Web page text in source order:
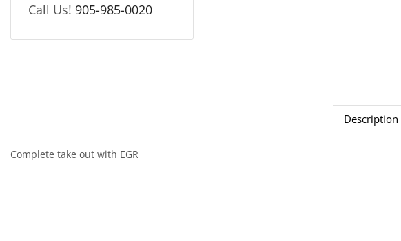
Call Us! 905-985-0020
Description
Complete take out with EGR